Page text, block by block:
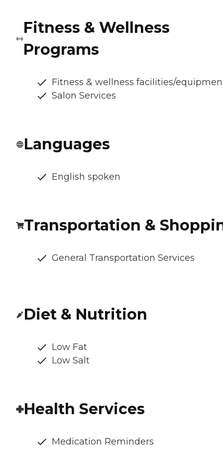
Fitness & Wellness
Programs
Fitness & wellness facilities/
Salon Services
Languages
English spoken
Transportation &
General Transportation Services
Diet & Nutrition
Low Fat
Low Salt
Health Services
Medication Reminders